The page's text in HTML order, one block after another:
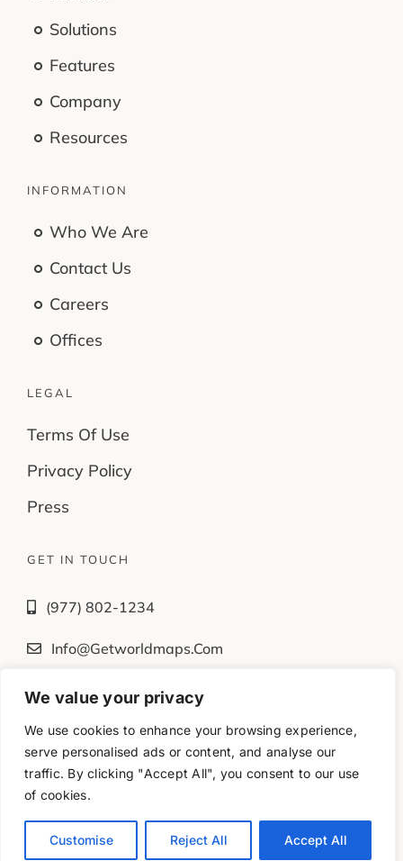
We value your privacy
We use cookies to enhance your browsing experience,
serve personalised ads or content, and analyse our
traffic. By clicking "Accept All", you consent to our use
of cookies.
Customise Reject All Accept All
Solutions
Features
Company
Resources
INFORMATION
Who We Are
Contact Us
Careers
Offices
LEGAL
Terms Of Use
Privacy Policy
Press
GET IN TOUCH
(977) 802-1234
Info@getworldmaps.com
Fb Tw Ig Yt
© 2016-2025 – All rights reserved. •
www.getworldmaps.com • Powered by Magicminds